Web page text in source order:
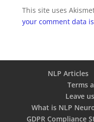
This site uses
your comment data
NLP Articles
Terms
Leave
What is NLP
GDPR Compliance